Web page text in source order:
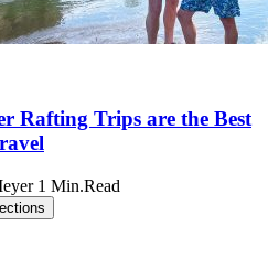
Rafting Trips are the Best
1 Min.Read